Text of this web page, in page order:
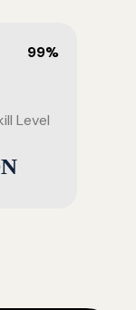
99%
Level